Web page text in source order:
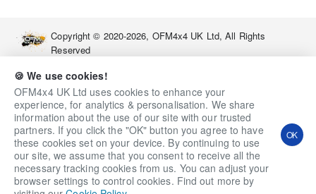
🍪 We use cookies!
OFM4x4 UK Ltd uses cookies to enhance your
experience, for analytics & personalisation. We share
information about the use of our site with our trusted
partners. If you click the "OK" button you agree to have
these cookies set on your device. By continuing to use
our site, we assume that you consent to receive all the
necessary tracking cookies from us. You can adjust your
browser settings to control cookies. Find out more by
OK
Qty Add to Cart Ask a Question
Copyright © 2020-2026, OFM4x4 UK Ltd, All Rights
Reserved